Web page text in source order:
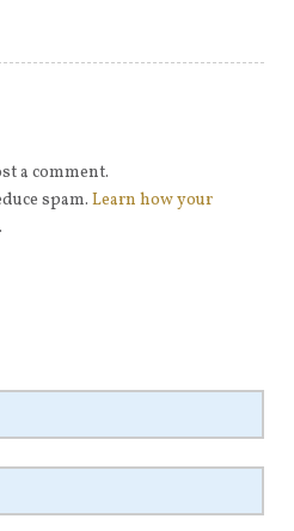
a comment.
spam. Learn how your
.